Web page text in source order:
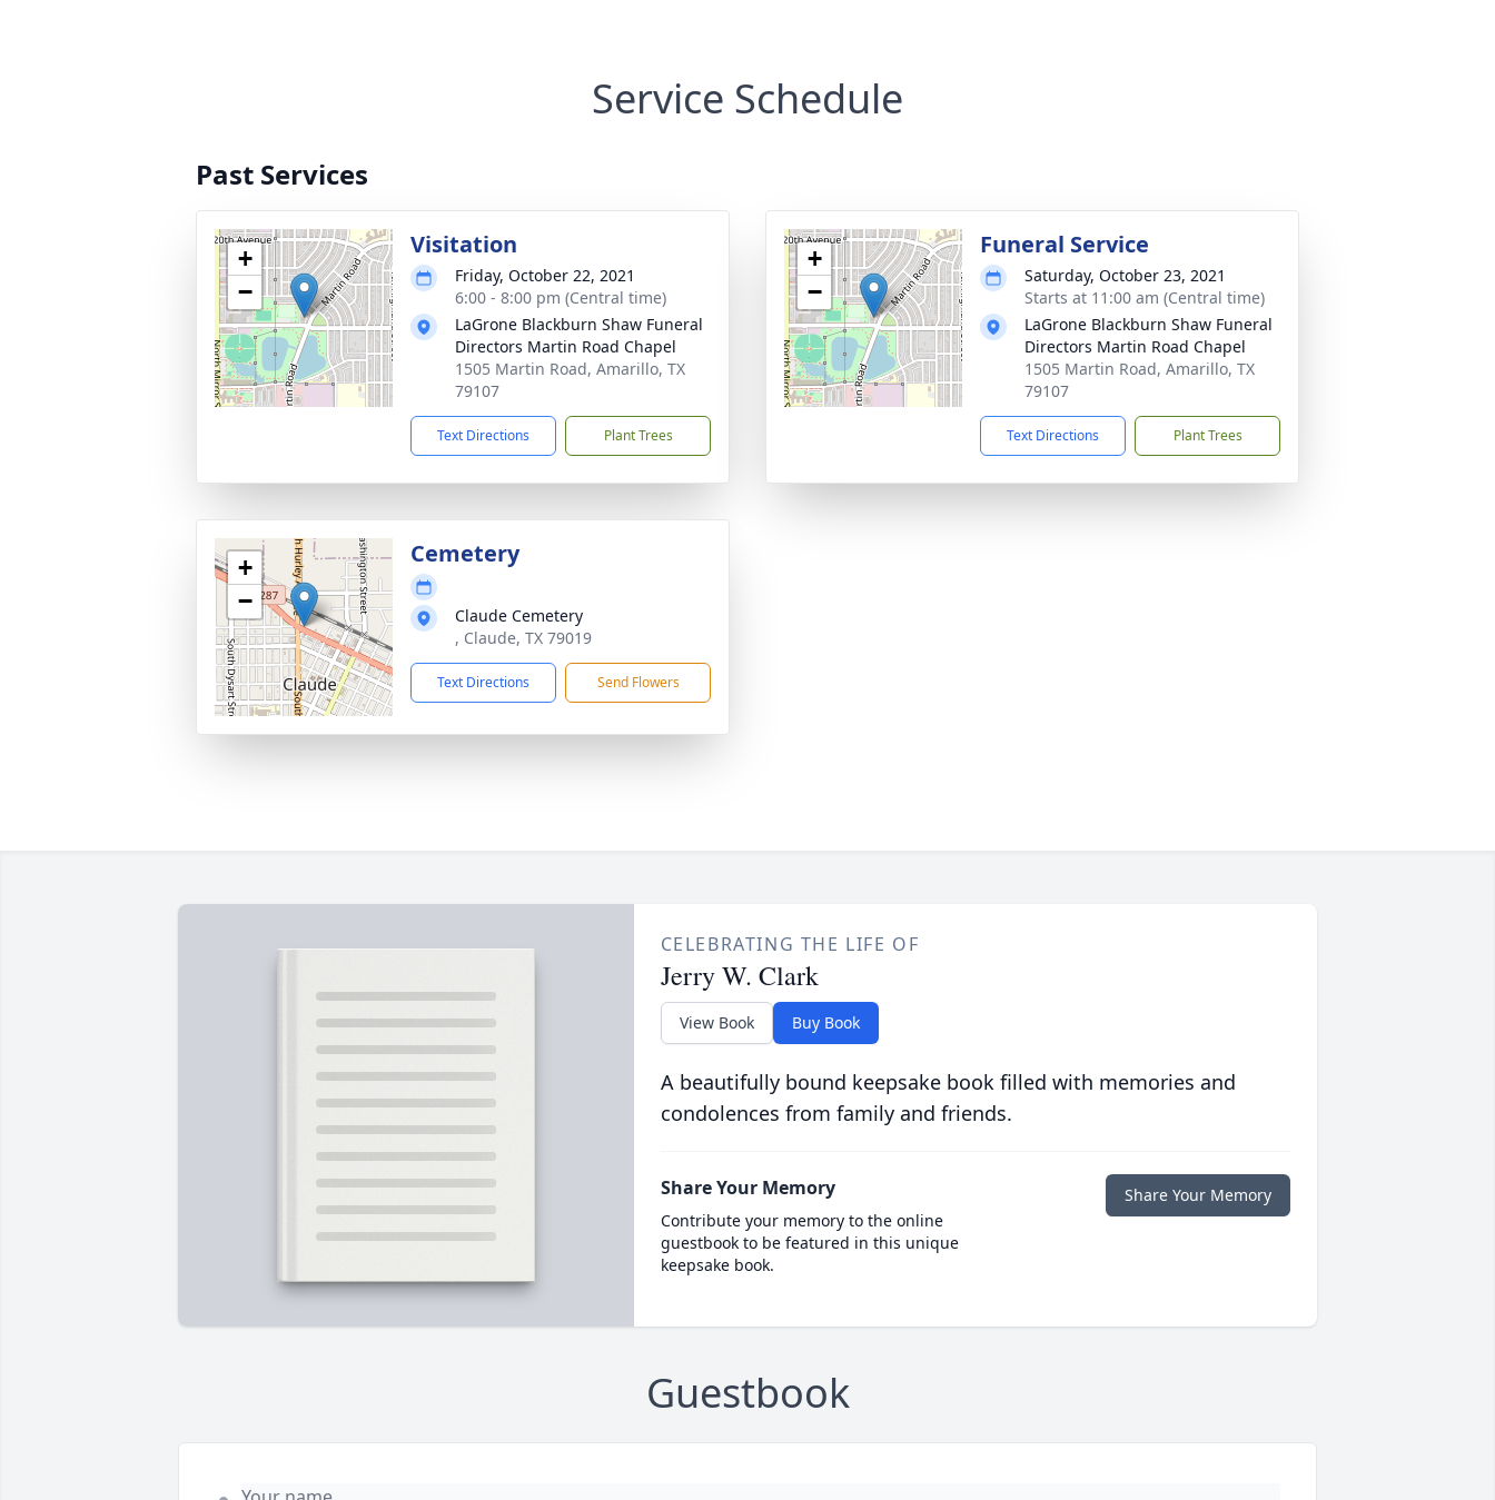
Service Schedule
Past Services
+
−
Visitation
Friday, October 22, 2021
6:00 - 8:00 pm (Central time)
LaGrone Blackburn Shaw Funeral
Directors Martin Road Chapel
1505 Martin Road, Amarillo, TX
79107
Text Directions Plant Trees
+
−
Funeral Service
Saturday, October 23, 2021
Starts at 11:00 am (Central time)
LaGrone Blackburn Shaw Funeral
Directors Martin Road Chapel
1505 Martin Road, Amarillo, TX
79107
Text Directions Plant Trees
+
−
Cemetery
Claude Cemetery
, Claude, TX 79019
Text Directions Send Flowers
CELEBRATING THE LIFE OF
Jerry W. Clark
View Book Buy Book
A beautifully bound keepsake book filled with memories and
condolences from family and friends.
Share Your Memory
Contribute your memory to the online
guestbook to be featured in this unique
keepsake book.
Share Your Memory
Guestbook